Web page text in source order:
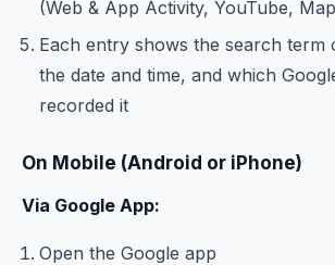
(Web & App Activity, YouTube,
Each entry shows the search term
the date and time, and which
recorded it
On Mobile (Android or iPhone)
Via Google App:
Open the Google app